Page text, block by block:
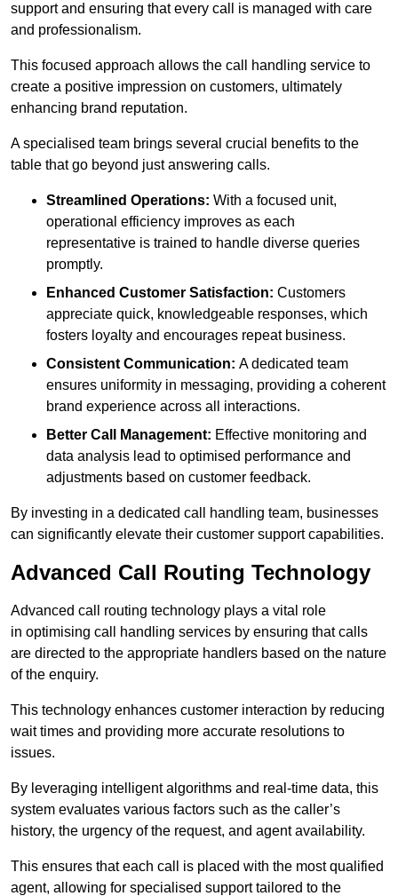
support and ensuring that every call is managed with care
and professionalism.
This focused approach allows the call handling service to
create a positive impression on customers, ultimately
enhancing brand reputation.
A specialised team brings several crucial benefits to the
table that go beyond just answering calls.
Streamlined Operations: With a focused unit,
operational efficiency improves as each
representative is trained to handle diverse queries
promptly.
Enhanced Customer Satisfaction: Customers
appreciate quick, knowledgeable responses, which
fosters loyalty and encourages repeat business.
Consistent Communication: A dedicated team
ensures uniformity in messaging, providing a coherent
brand experience across all interactions.
Better Call Management: Effective monitoring and
data analysis lead to optimised performance and
adjustments based on customer feedback.
By investing in a dedicated call handling team, businesses
can significantly elevate their customer support capabilities.
Advanced Call Routing Technology
Advanced call routing technology plays a vital role
in optimising call handling services by ensuring that calls
are directed to the appropriate handlers based on the nature
of the enquiry.
This technology enhances customer interaction by reducing
wait times and providing more accurate resolutions to
issues.
By leveraging intelligent algorithms and real-time data, this
system evaluates various factors such as the caller’s
history, the urgency of the request, and agent availability.
This ensures that each call is placed with the most qualified
agent, allowing for specialised support tailored to the